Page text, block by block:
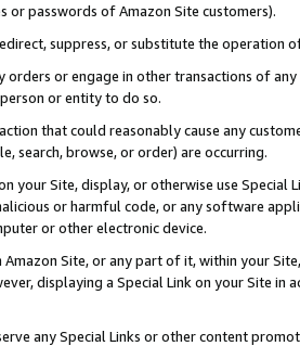
or passwords of Amazon Site customers).
suppress, or substitute the operation
orders or engage in other transactions of
or entity to do so.
that could reasonably cause any
search, browse, or order) are occurring.
your Site, display, or otherwise use
or harmful code, or any software
or other electronic device.
Amazon Site, or any part of it, within your
displaying a Special Link on your Site
any Special Links or other content